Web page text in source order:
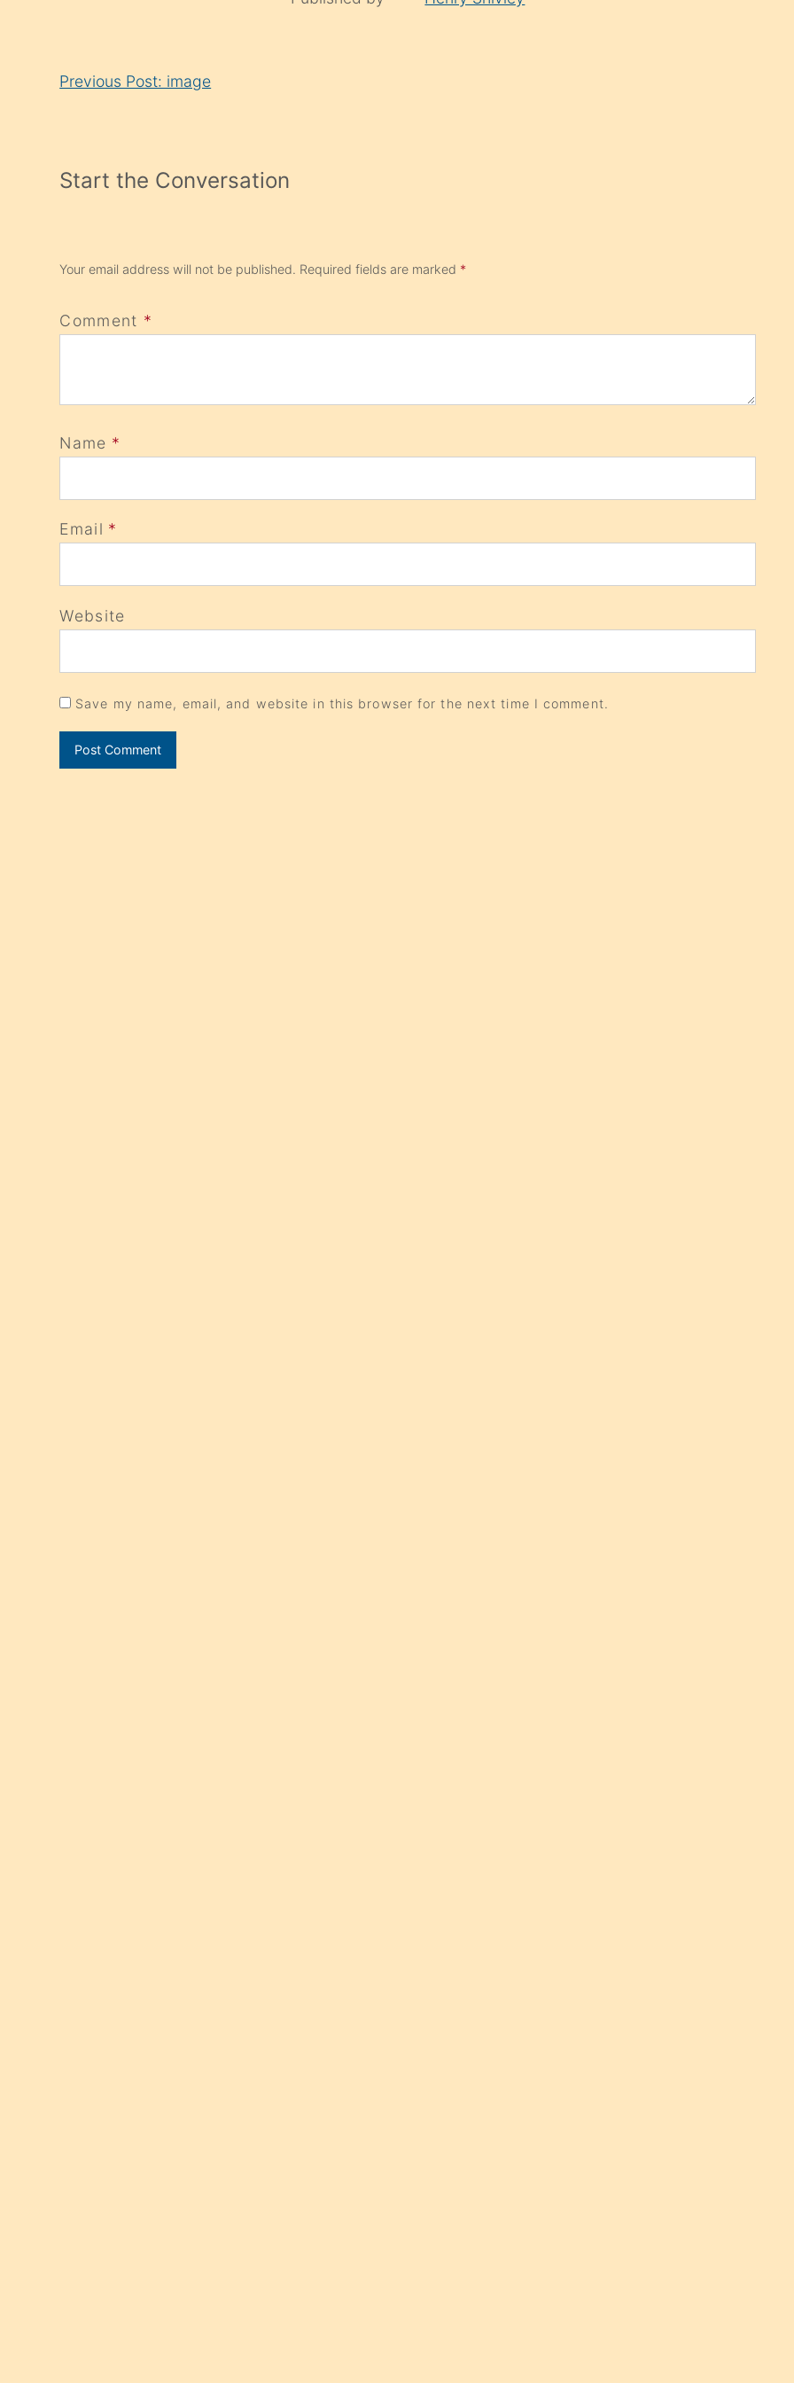
Previous Post: image
Start the Conversation
Your email address will not be published. Required fields are marked *
Comment *
Name *
Email *
Website
Save my name, email, and website in this browser for the next time I comment.